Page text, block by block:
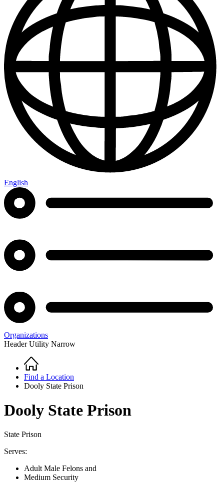
English
Organizations
Header Utility Narrow
Breadcrumb
Home
Find a Location
Dooly State Prison
Dooly State Prison
State Prison
Serves:
Adult Male Felons and
Medium Security